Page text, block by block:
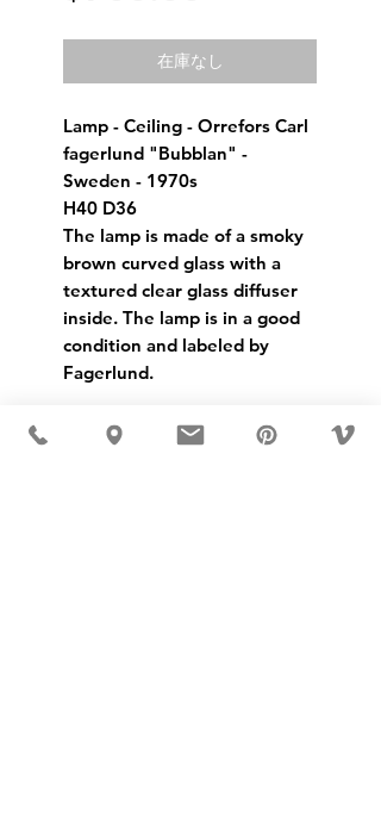
格
在庫なし
Lamp - Ceiling - Orrefors Carl
fagerlund "Bubblan" -
Sweden - 1970s
H40 D36
The lamp is made of a smoky
brown curved glass with a
textured clear glass diffuser
inside. The lamp is in a good
condition and labeled by
Fagerlund.